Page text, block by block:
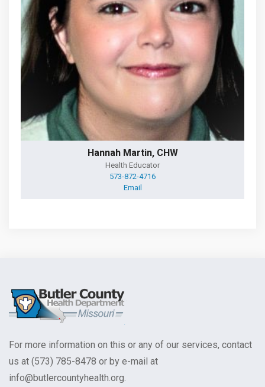
Hannah Martin, CHW
Health Educator
573-872-4716
Email
For more information on this or any of our services, contact
us at (573) 785-8478 or by e-mail at
info@butlercountyhealth.org.